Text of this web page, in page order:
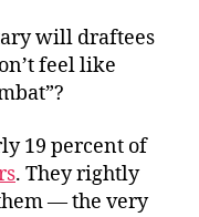
will draftees
feel like
19 percent of
. They rightly
— the very